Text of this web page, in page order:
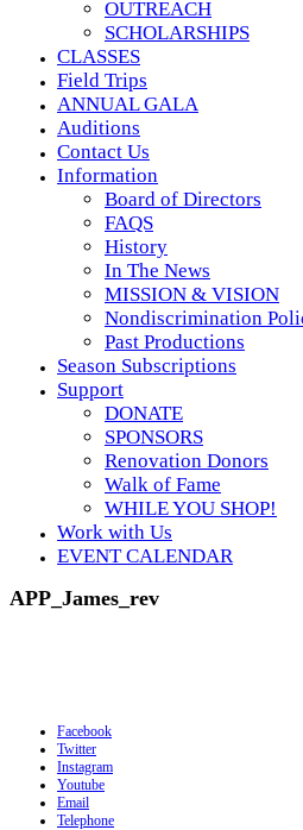
OUTREACH
SCHOLARSHIPS
CLASSES
Field Trips
ANNUAL GALA
Auditions
Contact Us
Information
Board of Directors
FAQS
History
In The News
MISSION & VISION
Nondiscrimination
Past Productions
Season Subscriptions
Support
DONATE
SPONSORS
Renovation Donors
Walk of Fame
WHILE YOU SHOP!
Work with Us
EVENT CALENDAR
APP_James_rev
Facebook
Twitter
Instagram
Youtube
Email
Telephone